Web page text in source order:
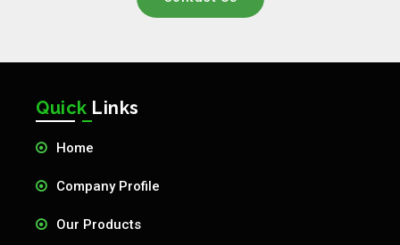
Quick Links
Home
Company Profile
Our Products